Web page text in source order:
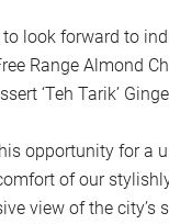
to look forward to
Range Almond
‘Teh Tarik’
opportunity for a
of our
view of the city’s